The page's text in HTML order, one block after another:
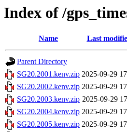
Index of /
Name Last
Parent Directory
SG20.2001.kenv.zip 2025-09-29
SG20.2002.kenv.zip 2025-09-29
SG20.2003.kenv.zip 2025-09-29
SG20.2004.kenv.zip 2025-09-29
SG20.2005.kenv.zip 2025-09-29